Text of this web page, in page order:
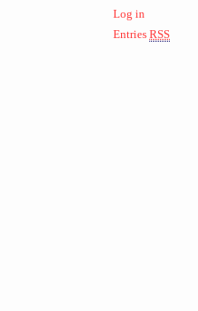
Log in
Entries RSS